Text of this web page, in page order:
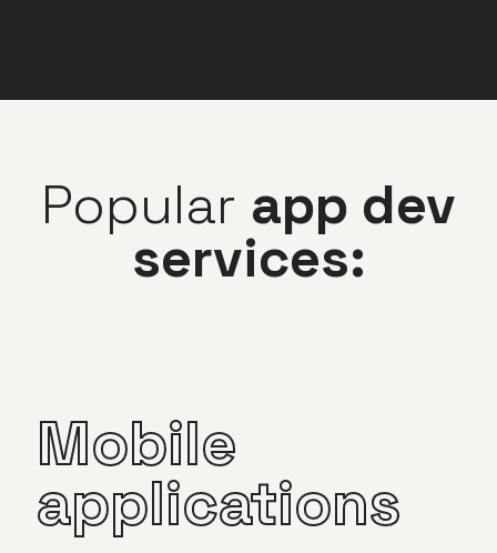
Popular app dev
services:
Mobile
applications